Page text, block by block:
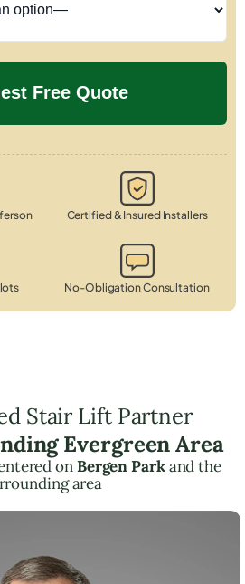
Certified & Insured Installers
No-Obligation Consultation
Stair Lift Partner
Evergreen Area
onBergen Parkand the
area